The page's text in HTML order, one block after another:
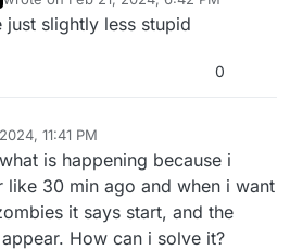
last edited by
just slightly less stupid
0
11:41 PM
is happening because i
like 30 min ago and when i want
it says start, and the
How can i solve it?